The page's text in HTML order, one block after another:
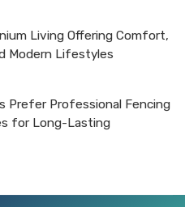
Living Offering Comfort,
Modern Lifestyles
Prefer Professional Fencing
for Long-Lasting